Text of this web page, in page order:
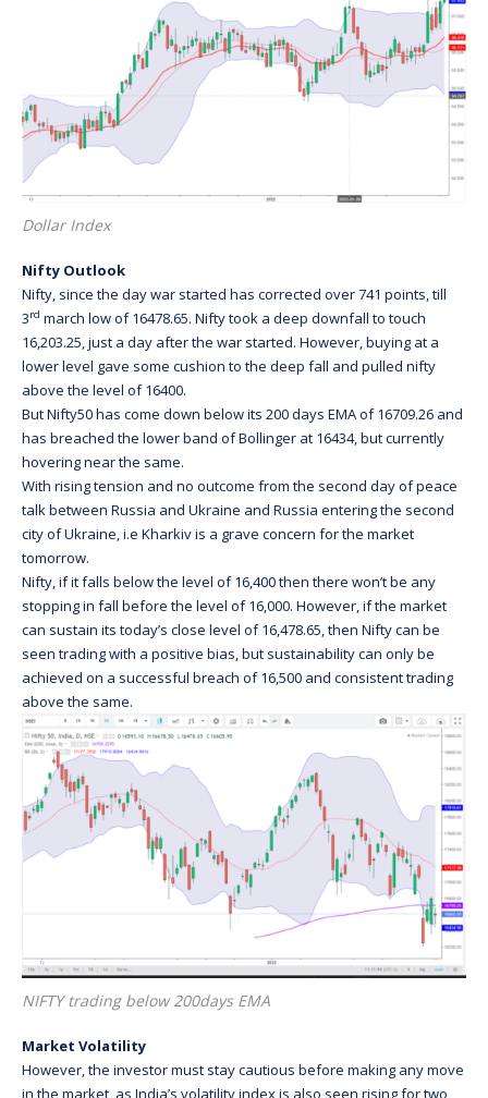
Dollar Index
Nifty Outlook
Nifty, since the day war started has corrected over 741 points, till
3rd march low of 16478.65. Nifty took a deep downfall to touch
16,203.25, just a day after the war started. However, buying at a
lower level gave some cushion to the deep fall and pulled nifty
above the level of 16400.
But Nifty50 has come down below its 200 days EMA of 16709.26 and
has breached the lower band of Bollinger at 16434, but currently
hovering near the same.
With rising tension and no outcome from the second day of peace
talk between Russia and Ukraine and Russia entering the second
city of Ukraine, i.e Kharkiv is a grave concern for the market
tomorrow.
Nifty, if it falls below the level of 16,400 then there won’t be any
stopping in fall before the level of 16,000. However, if the market
can sustain its today’s close level of 16,478.65, then Nifty can be
seen trading with a positive bias, but sustainability can only be
achieved on a successful breach of 16,500 and consistent trading
above the same.
NIFTY trading below 200days EMA
Market Volatility
However, the investor must stay cautious before making any move
in the market, as India’s volatility index is also seen rising for two